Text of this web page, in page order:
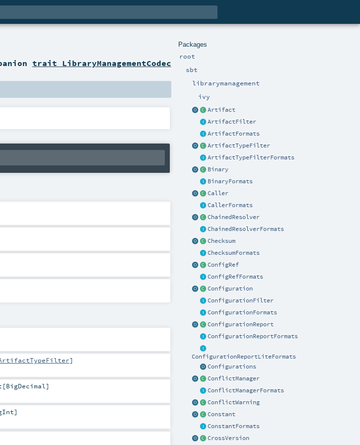
Packages
root
sbt
librarymanagement
ivy
Artifact
ArtifactFilter
ArtifactFormats
ArtifactTypeFilter
ArtifactTypeFilterFormats
Binary
BinaryFormats
Caller
CallerFormats
ChainedResolver
ChainedResolverFormats
Checksum
ChecksumFormats
ConfigRef
ConfigRefFormats
Configuration
ConfigurationFilter
ConfigurationFormats
ConfigurationReport
ConfigurationReportFormats
ConfigurationReportLiteFormats
Configurations
ConflictManager
ConflictManagerFormats
ConflictWarning
Constant
ConstantFormats
CrossVersion
trait LibraryManagementCodec
]
[BigDecimal]
]